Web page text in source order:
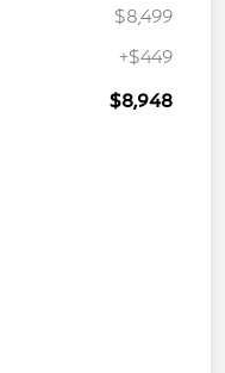
$8,499
+$449
$8,948